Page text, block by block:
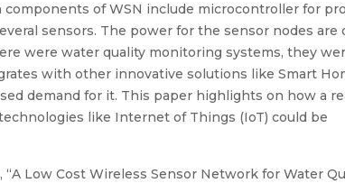
of WSN include microcontroller for
sensors. The power for the sensor nodes are
were water quality monitoring systems, they
with other innovative solutions like Smart
demand for it. This paper highlights on how a
like Internet of Things (IoT) could be
“A Low Cost Wireless Sensor Network for Water